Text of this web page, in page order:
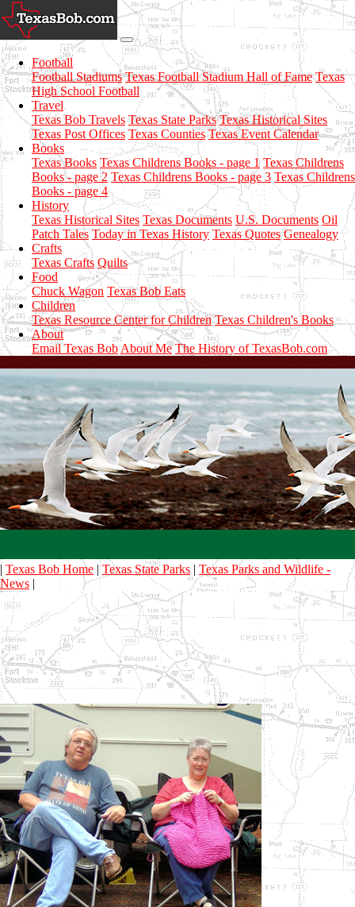
Football
Football Stadiums Texas Football Stadium Hall of Fame Texas
High School Football
Travel
Texas Bob Travels Texas State Parks Texas Historical Sites
Texas Post Offices Texas Counties Texas Event Calendar
Books
Texas Books Texas Childrens Books - page 1 Texas Childrens
Books - page 2 Texas Childrens Books - page 3 Texas Childrens
Books - page 4
History
Texas Historical Sites Texas Documents U.S. Documents Oil
Patch Tales Today in Texas History Texas Quotes Genealogy
Crafts
Texas Crafts Quilts
Food
Chuck Wagon Texas Bob Eats
Children
Texas Resource Center for Children Texas Children's Books
About
Email Texas Bob About Me The History of TexasBob.com
|Texas Bob Home|Texas State Parks | Texas Parks and Wildlife -
News |